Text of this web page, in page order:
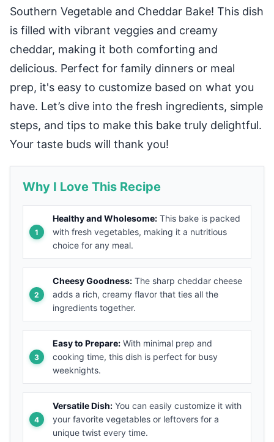
Southern Vegetable and Cheddar Bake! This dish
is filled with vibrant veggies and creamy
cheddar, making it both comforting and
delicious. Perfect for family dinners or meal
prep, it's easy to customize based on what you
have. Let’s dive into the fresh ingredients, simple
steps, and tips to make this bake truly delightful.
Your taste buds will thank you!
Why I Love This Recipe
Healthy and Wholesome: This bake is packed
with fresh vegetables, making it a nutritious
choice for any meal.
Cheesy Goodness: The sharp cheddar cheese
adds a rich, creamy flavor that ties all the
ingredients together.
Easy to Prepare: With minimal prep and
cooking time, this dish is perfect for busy
weeknights.
Versatile Dish: You can easily customize it with
your favorite vegetables or leftovers for a
unique twist every time.